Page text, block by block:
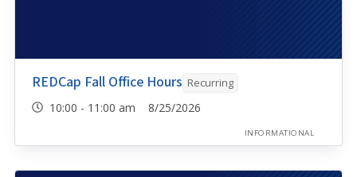
REDCap Fall Office Hours Recurring
10:00 - 11:00 am 8/25/2026
INFORMATIONAL